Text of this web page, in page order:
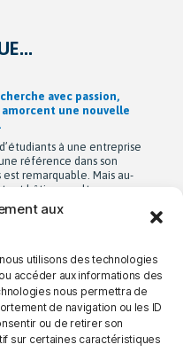
aux
utilisons des technologies
accéder aux informations des
nous permettra de
de navigation ou les ID
ou de retirer son
sur certaines caractéristiques
avec passion,
une nouvelle
à une entreprise
référence dans son
remarquable. Mais au-
bâti une culture
la collaboration, la
ensemble. Cette
→ CONFIDENTIALITÉ